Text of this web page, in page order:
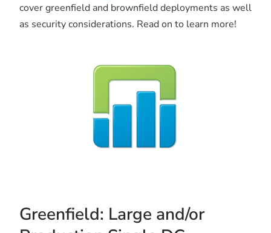
cover greenfield and brownfield deployments as well
as security considerations. Read on to learn more!
Greenfield: Large and/or